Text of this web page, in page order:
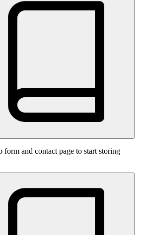
form and contact page to start storing